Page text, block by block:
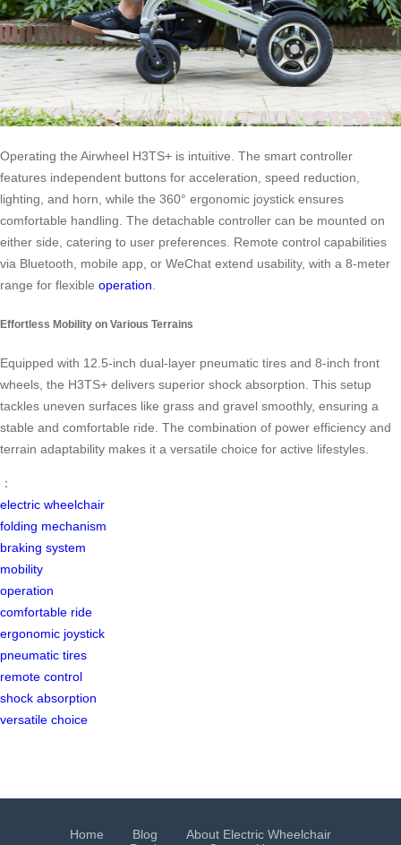
Operating the Airwheel H3TS+ is intuitive. The smart controller
features independent buttons for acceleration, speed reduction,
lighting, and horn, while the 360° ergonomic joystick ensures
comfortable handling. The detachable controller can be mounted on
either side, catering to user preferences. Remote control capabilities
via Bluetooth, mobile app, or WeChat extend usability, with a 8-meter
range for flexible operation
Effortless Mobility on Various Terrains
Equipped with 12.5-inch dual-layer pneumatic tires and 8-inch front
wheels, the H3TS+ delivers superior shock absorption. This setup
tackles uneven surfaces like grass and gravel smoothly, ensuring a
stable and comfortable ride. The combination of power efficiency and
terrain adaptability makes it a versatile choice for active lifestyles.
：
electric wheelchair
folding mechanism
braking system
mobility
operation
comfortable ride
ergonomic joystick
pneumatic tires
remote control
shock absorption
versatile choice
Home Blog
About Electric Wheelchair